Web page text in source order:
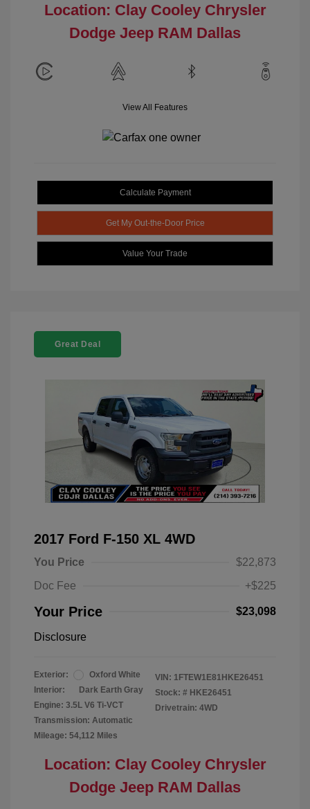
Location: Clay Cooley Chrysler
Dodge Jeep RAM Dallas
View All Features
Calculate Payment
Get My Out-the-Door Price
Value Your Trade
Great Deal
2017 Ford F-150 XL 4WD
You Price
$22,873
Doc Fee
+$225
Your Price $23,098
Disclosure
Exterior:
Oxford White
Interior:
Dark Earth Gray
Engine: 3.5L V6 Ti-VCT
Transmission: Automatic
Mileage: 54,112 Miles
VIN: 1FTEW1E81HKE26451
Stock: # HKE26451
Drivetrain: 4WD
Location: Clay Cooley Chrysler
Dodge Jeep RAM Dallas